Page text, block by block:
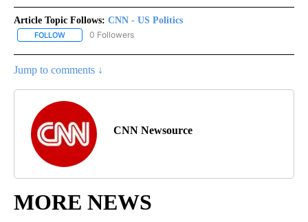
Article Topic Follows: CNN - US Politics
FOLLOW FOLLOW "CNN - US POLITICS" TO RECEIVE NOTIFICATIONS
0 Followers
Jump to comments ↓
CNN Newsource
MORE NEWS